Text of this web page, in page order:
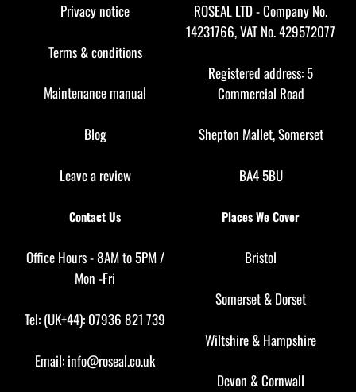
Privacy notice
Terms & conditions
Maintenance manual
Blog
Leave a review
ROSEAL LTD - Company No.
14231766, VAT No. 429572077
Registered address: 5
Commercial Road
Shepton Mallet, Somerset
BA4 5BU
Contact Us
Office Hours - 8AM to 5PM /
Mon -Fri
Tel: (UK+44): 07936 821 739
Email: info@roseal.co.uk
Places We Cover
Bristol
Somerset & Dorset
Wiltshire & Hampshire
Devon &Cornwall